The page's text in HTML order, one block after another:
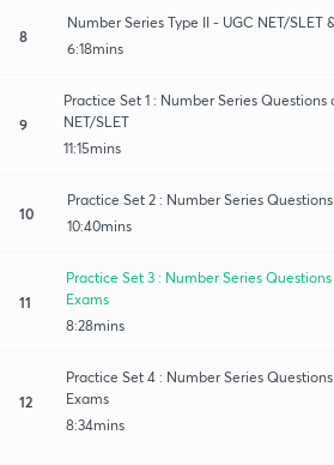
8
Number Series Type II - UGC NET/SLET
6:18mins
9
Practice Set 1 : Number Series Questions
NET/SLET
11:15mins
10
Practice Set 2 : Number Series
10:40mins
11
Practice Set 3 : Number Series
Exams
8:28mins
12
Practice Set 4 : Number Series
Exams
8:34mins